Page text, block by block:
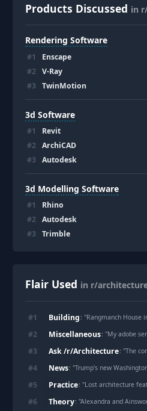
Products Discussed in
Rendering Software
#1 Enscape
#2 V-Ray
#3 TwinMotion
3d Software
#1 Revit
#2 ArchiCAD
#3 Autodesk
3d Modelling Software
#1 Rhino
#2 Autodesk
#3 Trimble
Flair Used in r/
#1 Building : "Rangmanch House in Solapur, India,
#2 Miscellaneous: "My adobe
#3 Ask /r/Architecture: "The contemporary
#4 News: "Trump's new Washington airport
#5 Practice: "Lost architecture featured in
#6 Theory: "Alexandra and